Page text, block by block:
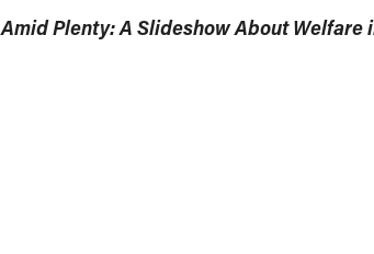
Plenty: A Slideshow About Welfare